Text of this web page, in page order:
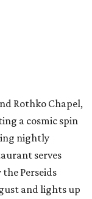
Rothko Chapel,
a cosmic spin
nightly
serves
Perseids
and lights up